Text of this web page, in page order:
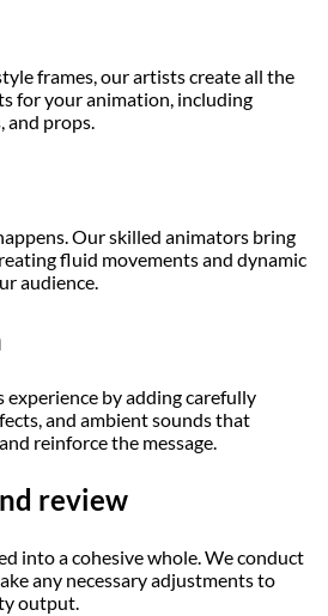
frames, our artists create all the
for your animation, including
and props.
Our skilled animators bring
fluid movements and dynamic
audience.
experience by adding carefully
and ambient sounds that
reinforce the message.
review
into a cohesive whole. We conduct
any necessary adjustments to
output.